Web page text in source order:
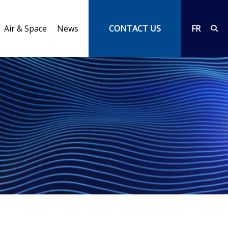
Air & Space News CONTACT US FR